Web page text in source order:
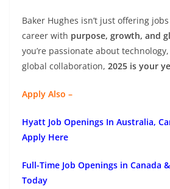
Baker Hughes isn’t just offering
career with purpose, growth, and
you’re passionate about
global collaboration, 2025 is your
Apply Also –
Hyatt Job Openings In Australia,
Apply Here
Full-Time Job Openings in Canada
Today